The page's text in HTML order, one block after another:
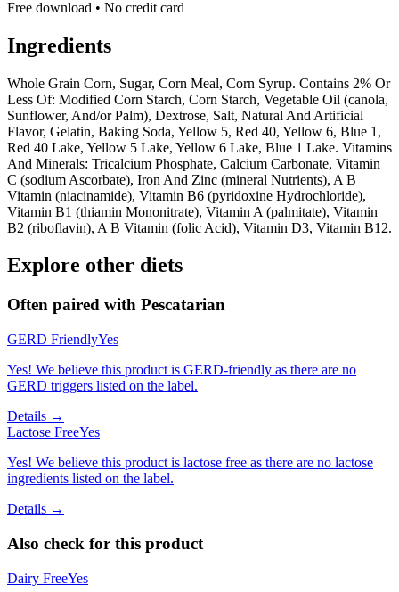
Free download • No credit card
Ingredients
Whole Grain Corn, Sugar, Corn Meal, Corn Syrup. Contains 2% Or
Less Of: Modified Corn Starch, Corn Starch, Vegetable Oil (canola,
Sunflower, And/or Palm), Dextrose, Salt, Natural And Artificial
Flavor, Gelatin, Baking Soda, Yellow 5, Red 40, Yellow 6, Blue 1,
Red 40 Lake, Yellow 5 Lake, Yellow 6 Lake, Blue 1 Lake. Vitamins
And Minerals: Tricalcium Phosphate, Calcium Carbonate, Vitamin
C (sodium Ascorbate), Iron And Zinc (mineral Nutrients), A B
Vitamin (niacinamide), Vitamin B6 (pyridoxine Hydrochloride),
Vitamin B1 (thiamin Mononitrate), Vitamin A (palmitate), Vitamin
B2 (riboflavin), A B Vitamin (folic Acid), Vitamin D3, Vitamin B12.
Explore other diets
Often paired with Pescatarian
GERD FriendlyYes
Yes! We believe this product is GERD-friendly as there are no
GERD triggers listed on the label.
Details →
Lactose FreeYes
Yes! We believe this product is lactose free as there are no lactose
ingredients listed on the label.
Details →
Also check for this product
Dairy FreeYes